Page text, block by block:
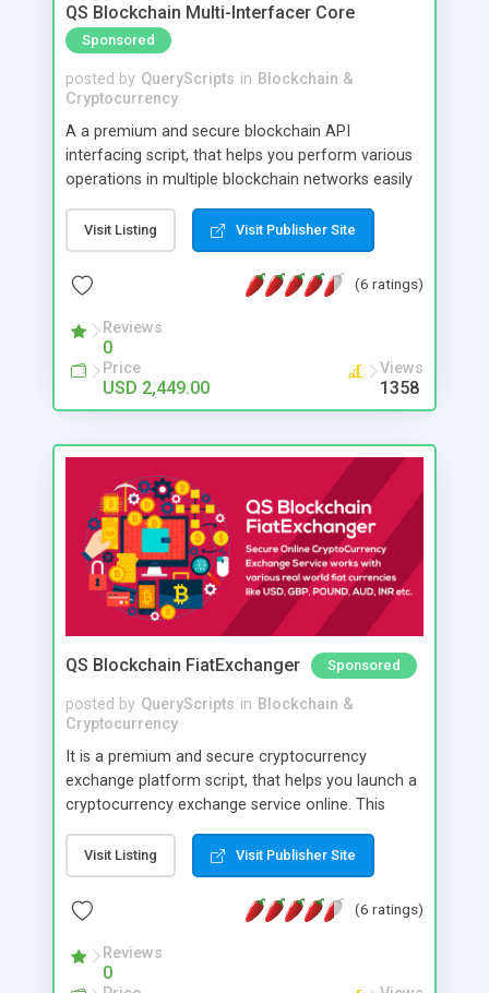
QS Blockchain Multi-Interfacer Core
Sponsored
posted by QueryScripts in Blockchain &
Cryptocurrency
A a premium and secure blockchain API
interfacing script, that helps you perform various
operations in multiple blockchain networks easily
will internally manage the blockchain related
activities/communications, and you may just need
to invoke the APIs of the script to use them in
your application. So you (and your developer) can
easily focus on the features of your application
leaving the blockchain related operations to the
script. This helps you to easily create blockchain
based application of wide possibilities and use
systems etc. The default version of the script
supports Bitcoin, Litecoin, Ethereum, Bitcoin Cash,
USD Coin, Ripple and many other blockchain
network connections. If you want to use your
custom tokens (ERC20), we have an addon
available for it.
Visit Listing Visit Publisher Site
(6 ratings)
Reviews
0
Price
USD 2,449.00
Views
1358
QS Blockchain FiatExchanger Sponsored
posted by QueryScripts in Blockchain &
Cryptocurrency
It is a premium and secure cryptocurrency
exchange platform script, that helps you launch a
cryptocurrency exchange service online. This
software is created keeping high security in mind
and you can have direct control over various
security parameters. Its optimised to reasonably
prevent hacking loss of cryptocurrencies too with
minimal care.
Visit Listing Visit Publisher Site
(6 ratings)
Reviews
0